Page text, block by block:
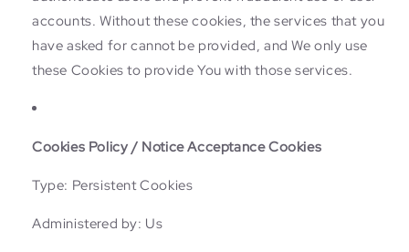
accounts. Without these cookies, the services that you
have asked for cannot be provided, and We only use
these Cookies to provide You with those services.
Cookies Policy / Notice Acceptance Cookies
Type: Persistent Cookies
Administered by: Us